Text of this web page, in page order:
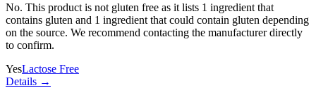
No. This product is not gluten free as it lists 1 ingredient that
contains gluten and 1 ingredient that could contain gluten depending
on the source. We recommend contacting the manufacturer directly
to confirm.
YesLactose Free
Details →